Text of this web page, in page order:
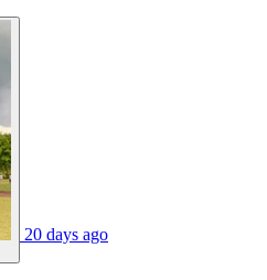
20 days ago